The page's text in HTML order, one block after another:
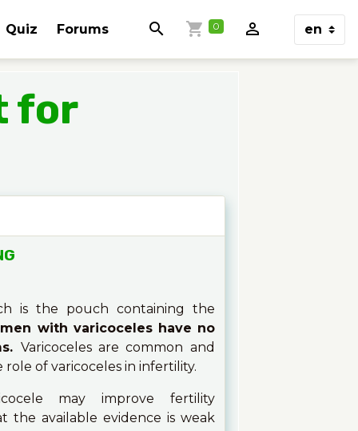
Quiz Forums 0
for
is the pouch containing the
with varicoceles have no
Varicoceles are common and
of varicoceles in infertility.
may improve fertility
the available evidence is weak